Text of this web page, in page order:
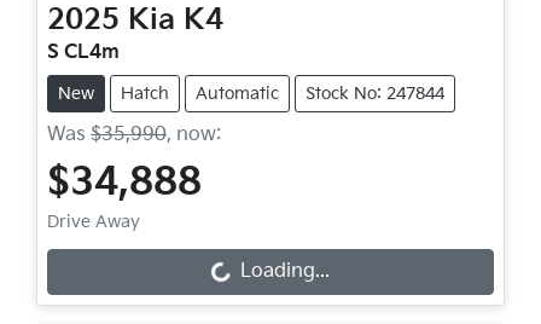
2025 Kia K4
S CL4m
New Hatch Automatic Stock No: 247844
Was $35,990, now:
$34,888
Drive Away
Loading... Loading...